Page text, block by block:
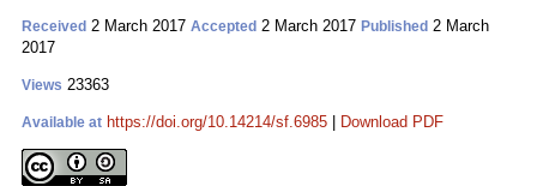
Received 2 March 2017 Accepted 2 March 2017 Published 2 March
2017
Views 23363
Available at https://doi.org/10.14214/sf.6985 Download PDF